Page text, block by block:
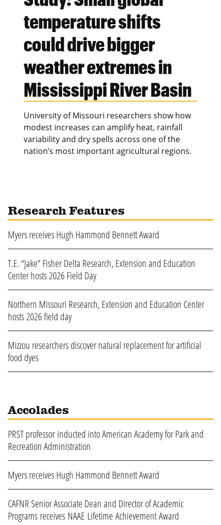
temperature shifts
could drive bigger
weather extremes in
Mississippi River Basin
University of Missouri researchers show how
modest increases can amplify heat, rainfall
variability and dry spells across one of the
nation’s most important agricultural regions.
Research Features
Myers receives Hugh Hammond Bennett Award
T.E. “Jake” Fisher Delta Research, Extension and Education
Center hosts 2026 Field Day
Northern Missouri Research, Extension and Education Center
hosts 2026 field day
Mizzou researchers discover natural replacement for artificial
food dyes
Accolades
PRST professor inducted into American Academy for Park and
Recreation Administration
Myers receives Hugh Hammond Bennett Award
CAFNR Senior Associate Dean and Director of Academic
Programs receives NAAE Lifetime Achievement Award